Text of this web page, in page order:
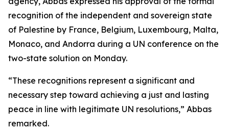
recognition of the independent and sovereign state
of Palestine by France, Belgium, Luxembourg, Malta,
Monaco, and Andorra during a UN conference on the
two-state solution on Monday.
“These recognitions represent a significant and
necessary step toward achieving a just and lasting
peace in line with legitimate UN resolutions,” Abbas
remarked.